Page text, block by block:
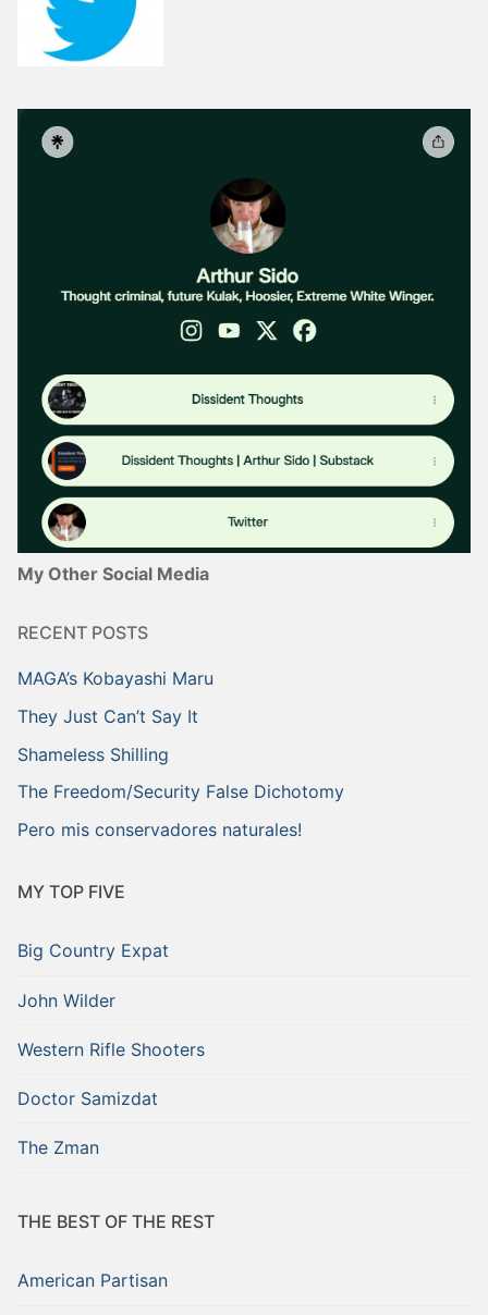
My Other Social Media
RECENT POSTS
MAGA’s Kobayashi Maru
They Just Can’t Say It
Shameless Shilling
The Freedom/Security False Dichotomy
Pero mis conservadores naturales!
MY TOP FIVE
Big Country Expat
John Wilder
Western Rifle Shooters
Doctor Samizdat
The Zman
THE BEST OF THE REST
American Partisan